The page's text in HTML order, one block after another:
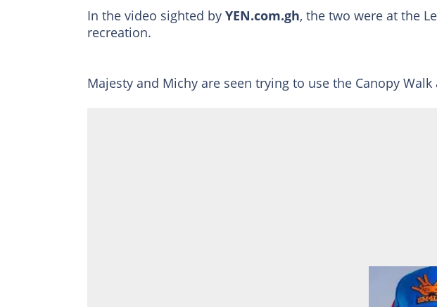
In the video sighted by YEN.com.gh, the two were at the
recreation.
Majesty and Michy are seen trying to use the Canopy